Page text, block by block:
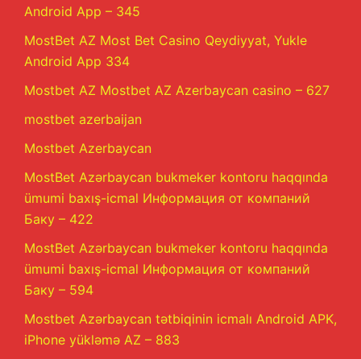
Android App – 345
MostBet AZ Most Bet Casino Qeydiyyat, Yukle
Android App 334
Mostbet AZ Mostbet AZ Azerbaycan casino – 627
mostbet azerbaijan
Mostbet Azerbaycan
MostBet Azərbaycan bukmeker kontoru haqqında
ümumi baxış-icmal Информация от компаний
Баку – 422
MostBet Azərbaycan bukmeker kontoru haqqında
ümumi baxış-icmal Информация от компаний
Баку – 594
Mostbet Azərbaycan tətbiqinin icmalı Android APK,
iPhone yükləmə AZ – 883